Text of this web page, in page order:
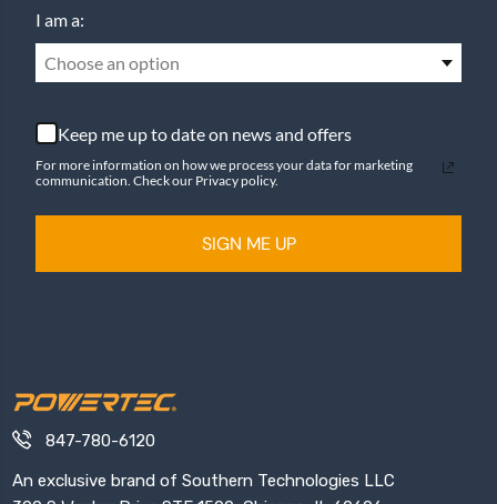
I am a:
Choose an option
Keep me up to date on news and offers
For more information on how we process your data for marketing
communication. Check our Privacy policy.
SIGN ME UP
847-780-6120
An exclusive brand of Southern Technologies LLC